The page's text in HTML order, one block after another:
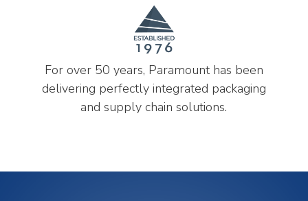
For over 50 years, Paramount has been
delivering perfectly integrated packaging
and supply chain solutions.